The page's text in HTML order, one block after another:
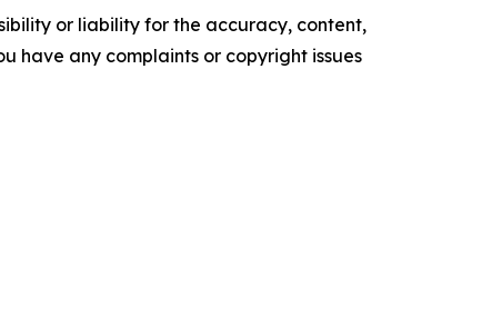
or liability for the accuracy, content,
have any complaints or copyright issues